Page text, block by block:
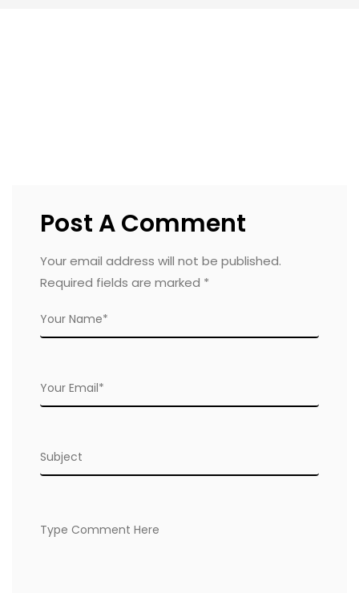
Post A Comment
Your email address will not be published.
Required fields are marked *